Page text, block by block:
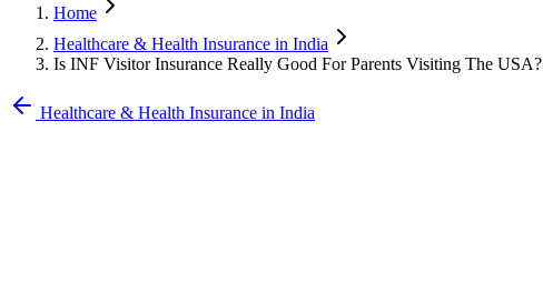
Home
Healthcare & Health Insurance in India
Is INF Visitor Insurance Really Good For Parents Visiting The USA?
Healthcare & Health Insurance in India